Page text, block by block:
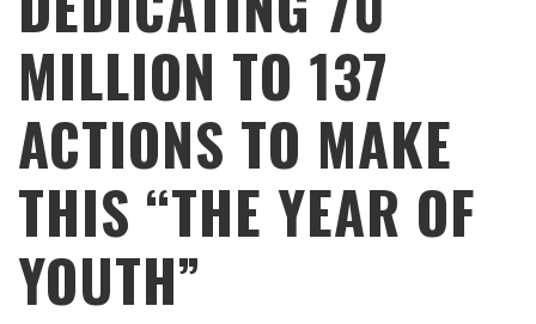
MILLION TO 137
ACTIONS TO MAKE
THIS “THE YEAR OF
YOUTH”